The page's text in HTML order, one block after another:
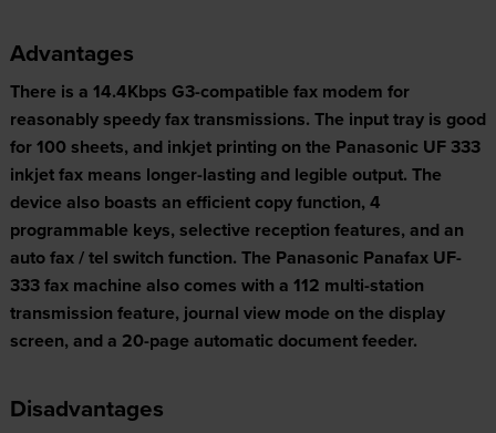
Advantages
There is a 14.4Kbps G3-compatible fax modem for
reasonably speedy fax transmissions. The input tray is good
for 100 sheets, and inkjet printing on the Panasonic UF 333
inkjet fax means longer-lasting and legible output. The
device also boasts an efficient copy function, 4
programmable keys, selective reception features, and an
auto fax / tel switch function. The Panasonic Panafax UF-
333 fax machine also comes with a 112 multi-station
transmission feature, journal view mode on the display
screen, and a 20-page automatic document feeder.
Disadvantages